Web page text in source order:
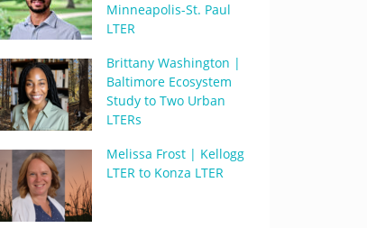
Minneapolis-St. Paul
LTER
Brittany Washington |
Baltimore Ecosystem
Study to Two Urban
LTERs
Melissa Frost | Kellogg
LTER to Konza LTER